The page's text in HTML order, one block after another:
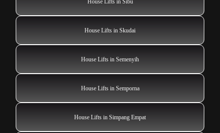
House Lifts in Skudai
House Lifts in Semenyih
House Lifts in Semporna
House Lifts in Simpang Empat